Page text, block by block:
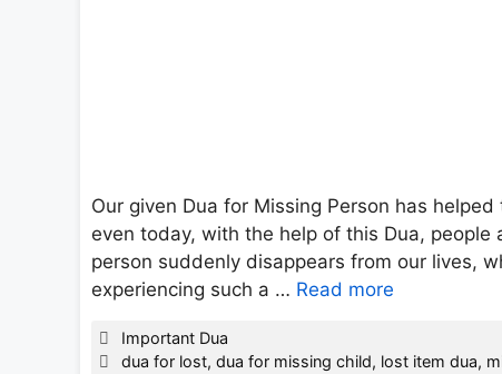
Our given Dua for Missing Person has
even today, with the help of this Dua,
person suddenly disappears from our lives,
experiencing such a … Read more
Categories
Important Dua
Tags
dua for lost, dua for missing child, lost item dua,